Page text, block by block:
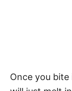
Once you